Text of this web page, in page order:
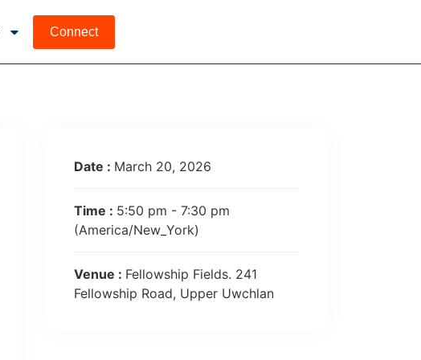
Connect
Date : March 20, 2026
Time : 5:50 pm - 7:30 pm
(America/New_York)
Venue : Fellowship Fields. 241
Fellowship Road, Upper Uwchlan